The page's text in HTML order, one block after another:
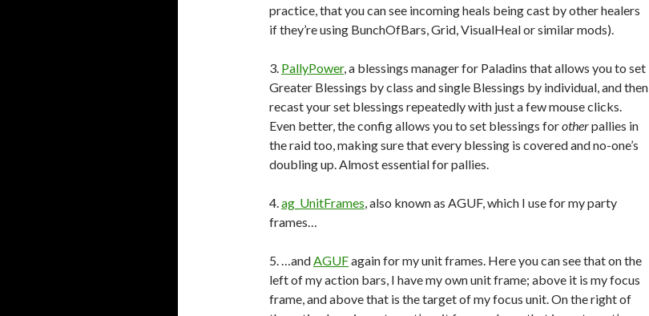
practice, that you can see incoming heals being cast by other healers
if they’re using BunchOfBars, Grid, VisualHeal or similar mods).
3. PallyPower, a blessings manager for Paladins that allows you to set
Greater Blessings by class and single Blessings by individual, and then
recast your set blessings repeatedly with just a few mouse clicks.
Even better, the config allows you to set blessings forotherpallies in
the raid too, making sure that every blessing is covered and no-one’s
doubling up. Almost essential for pallies.
4.ag_UnitFrames, also known as AGUF, which I use for my party
frames…
5. …andAGUFagain for my unit frames. Here you can see that on the
left of my action bars, I have my own unit frame; above it is my focus
frame, and above that is the target of my focus unit. On the right of